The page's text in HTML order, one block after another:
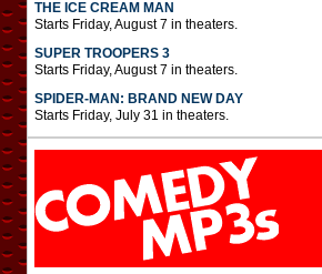
THE ICE CREAM MAN
Starts Friday, August 7 in theaters.
SUPER TROOPERS 3
Starts Friday, August 7 in theaters.
SPIDER-MAN: BRAND NEW DAY
Starts Friday, July 31 in theaters.